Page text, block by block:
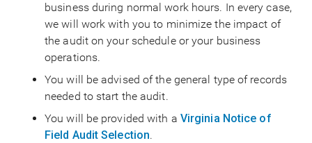
business during normal work hours. In every case,
we will work with you to minimize the impact of
the audit on your schedule or your business
operations.
You will be advised of the general type of records
needed to start the audit.
You will be provided with a Virginia Notice of
Field Audit Selection.